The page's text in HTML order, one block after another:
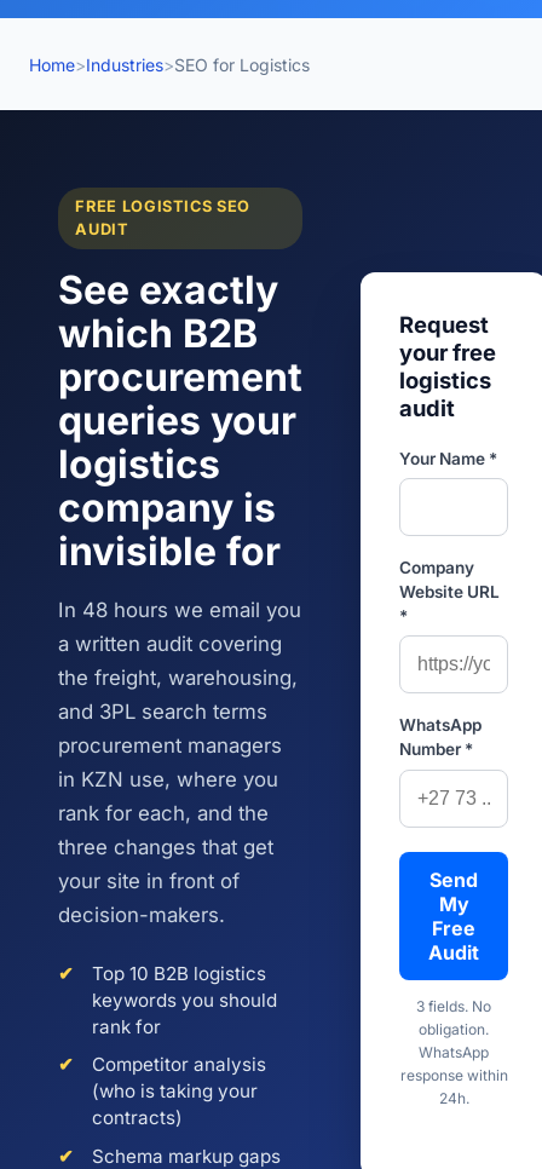
Home>Industries>SEO for Logistics
FREE LOGISTICS SEO
AUDIT
See exactly
which B2B
procurement
queries your
logistics
company is
invisible for
In 48 hours we email you
a written audit covering
the freight, warehousing,
and 3PL search terms
procurement managers
in KZN use, where you
rank for each, and the
three changes that get
your site in front of
decision-makers.
✔
Top 10 B2B logistics
keywords you should
rank for
✔
Competitor analysis
(who is taking your
contracts)
✔
Schema markup gaps
Request
your free
logistics
audit
Your Name *
Company
Website URL
*
WhatsApp
Number *
Send
My
Free
Audit
3 fields. No
obligation.
WhatsApp
response within
24h.